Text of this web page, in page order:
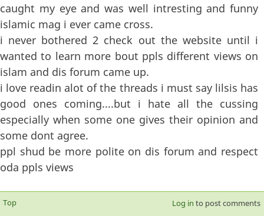
caught my eye and was well intresting and funny
islamic mag i ever came cross.
i never bothered 2 check out the website until i
wanted to learn more bout ppls different views on
islam and dis forum came up.
i love readin alot of the threads i must say lilsis has
good ones coming....but i hate all the cussing
especially when some one gives their opinion and
some dont agree.
ppl shud be more polite on dis forum and respect
oda ppls views
Top Log in to post comments